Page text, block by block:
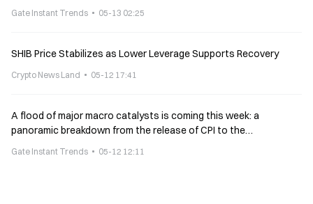
Gate Instant Trends 05-13 02:25
SHIB Price Stabilizes as Lower Leverage Supports Recovery
Crypto News Land 05-12 17:41
A flood of major macro catalysts is coming this week: a
panoramic breakdown from the release of CPI to the
Gate Instant Trends 05-12 12:11